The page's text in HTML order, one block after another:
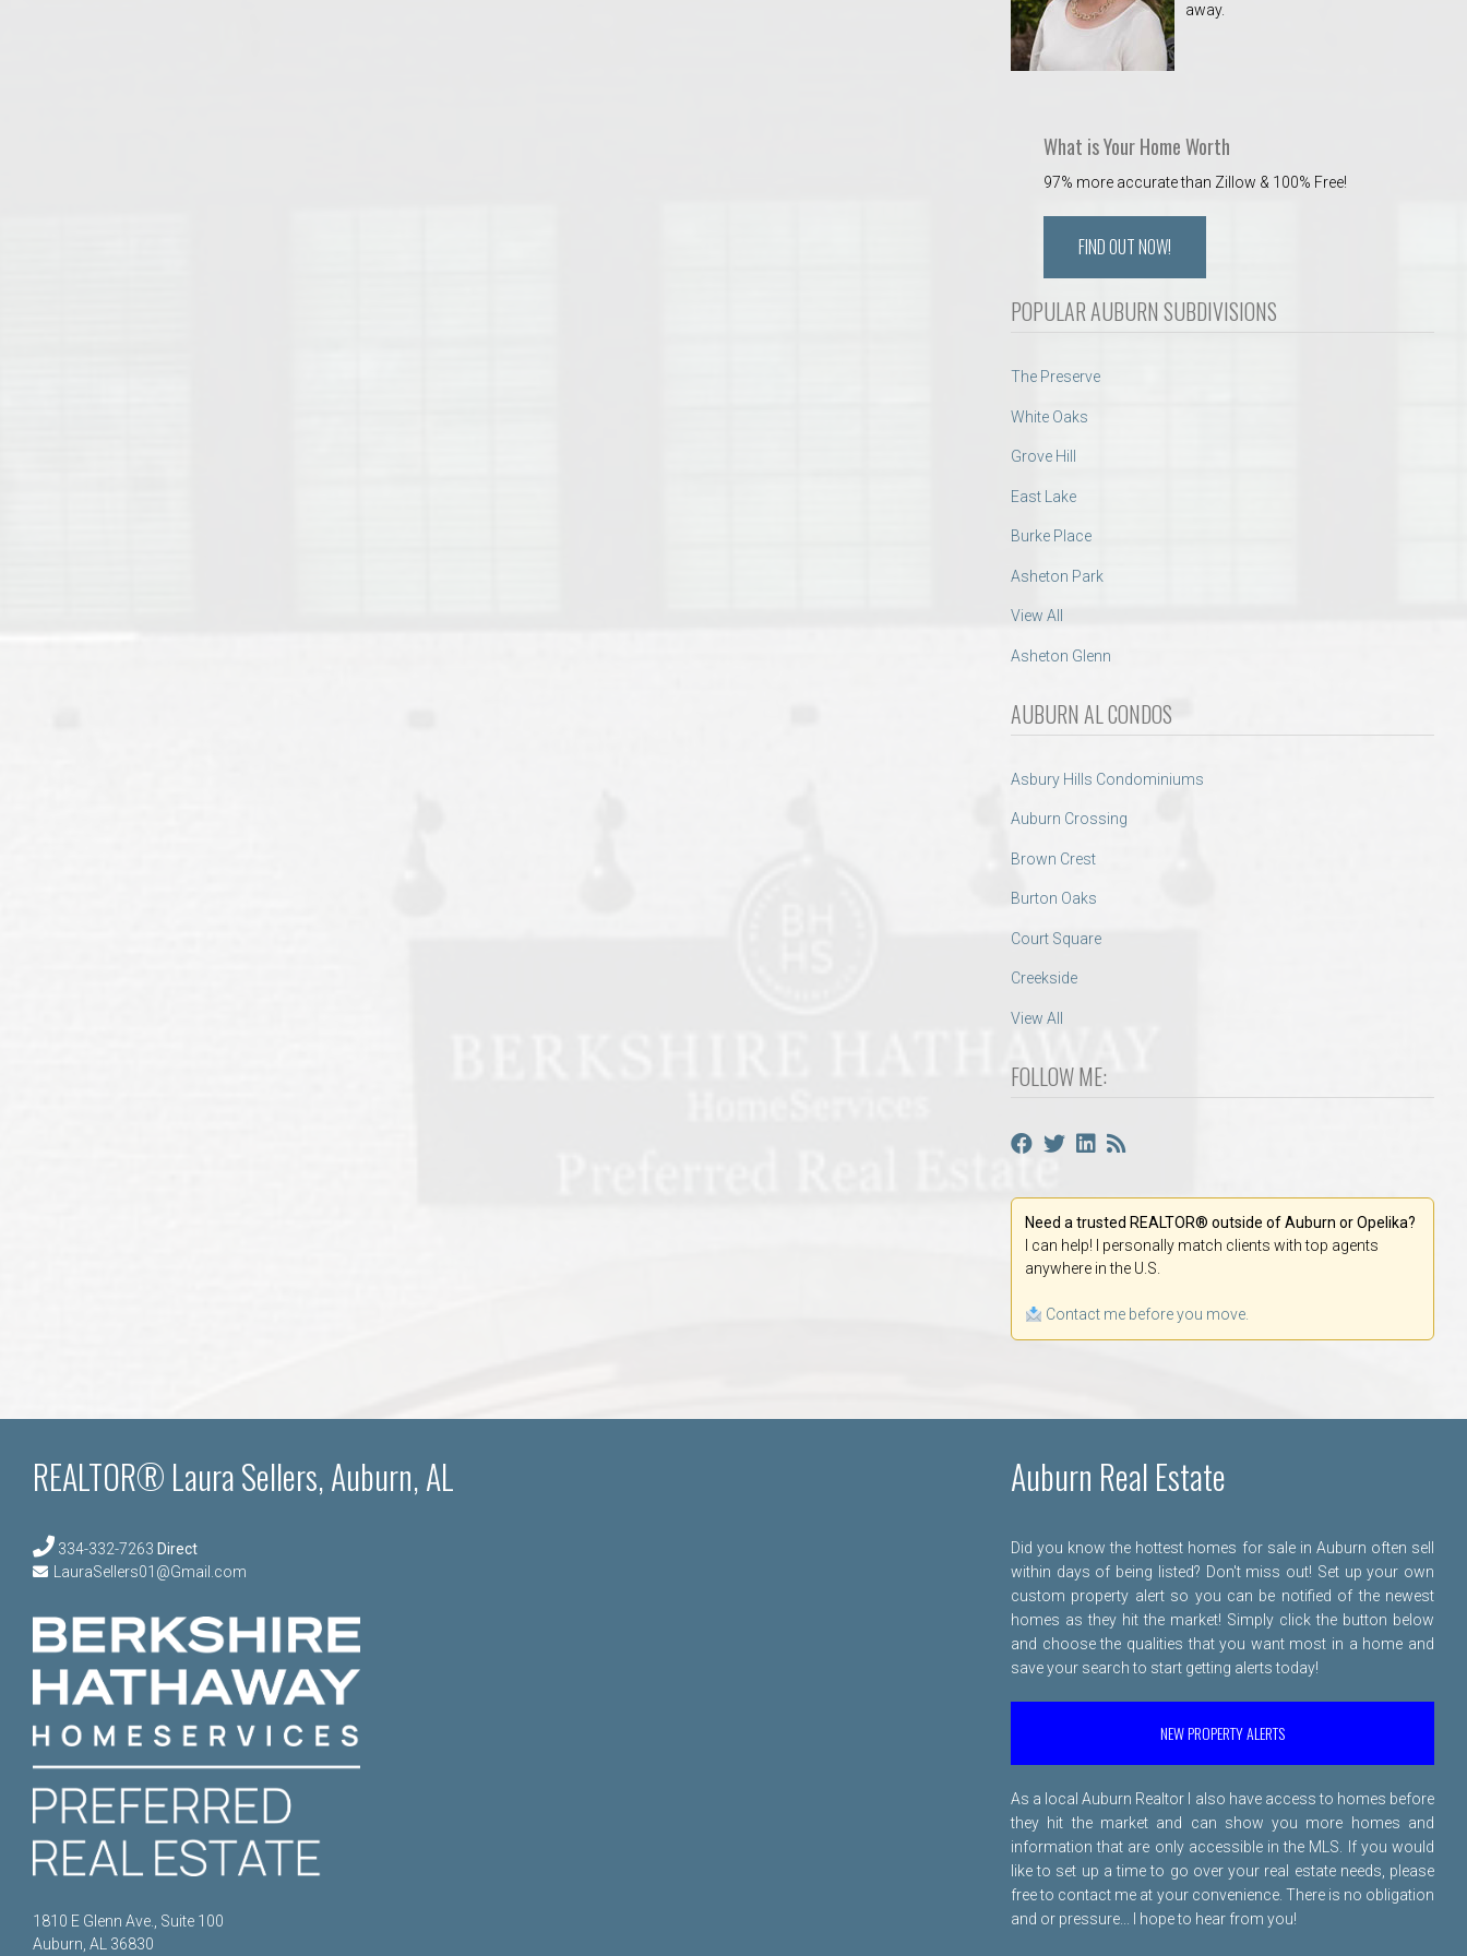
away.
What is Your Home Worth
97% more accurate than Zillow & 100% Free!
FIND OUT NOW!
POPULAR AUBURN SUBDIVISIONS
The Preserve
White Oaks
Grove Hill
East Lake
Burke Place
Asheton Park
View All
Asheton Glenn
AUBURN AL CONDOS
Asbury Hills Condominiums
Auburn Crossing
Brown Crest
Burton Oaks
Court Square
Creekside
View All
FOLLOW ME:
Need a trusted REALTOR® outside of Auburn or Opelika?
I can help! I personally match clients with top agents
anywhere in the U.S.
Contact me before you move.
REALTOR® Laura Sellers, Auburn, AL
334-332-7263 Direct
LauraSellers01@Gmail.com
1810 E Glenn Ave., Suite 100
Auburn, AL 36830
Auburn Real Estate
Did you know the hottest homes for sale in Auburn often sell
within days of being listed? Don't miss out! Set up your own
custom property alert so you can be notified of the newest
homes as they hit the market! Simply click the button below
and choose the qualities that you want most in a home and
save your search to start getting alerts today!
NEW PROPERTY ALERTS
As a local Auburn Realtor I also have access to homes before
they hit the market and can show you more homes and
information that are only accessible in the MLS. If you would
like to set up a time to go over your real estate needs, please
free to contact me at your convenience. There is no obligation
and or pressure... I hope to hear from you!